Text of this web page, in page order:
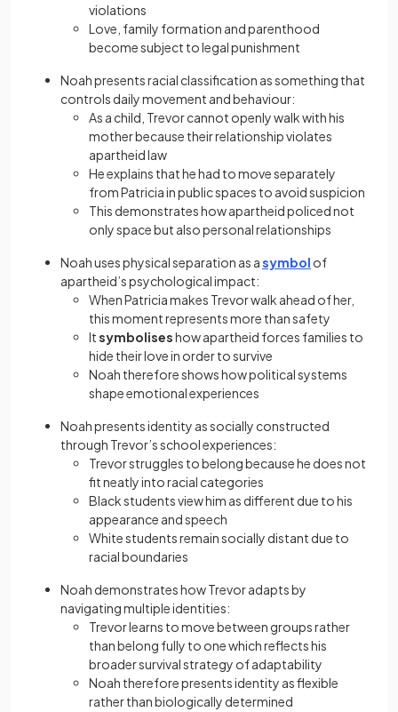
violations
Love, family formation and parenthood
become subject to legal punishment
Noah presents racial classification as something that
controls daily movement and behaviour:
As a child, Trevor cannot openly walk with his
mother because their relationship violates
apartheid law
He explains that he had to move separately
from Patricia in public spaces to avoid suspicion
This demonstrates how apartheid policed not
only space but also personal relationships
Noah uses physical separation as asymbol of
apartheid’s psychological impact:
When Patricia makes Trevor walk ahead of her,
this moment represents more than safety
Itsymboliseshow apartheid forces families to
hide their love in order to survive
Noah therefore shows how political systems
shape emotional experiences
Noah presents identity as socially constructed
through Trevor’s school experiences:
Trevor struggles to belong because he does not
fit neatly into racial categories
Black students view him as different due to his
appearance and speech
White students remain socially distant due to
racial boundaries
Noah demonstrates how Trevor adapts by
navigating multiple identities:
Trevor learns to move between groups rather
than belong fully to one which reflects his
broader survival strategy of adaptability
Noah therefore presents identity as flexible
rather than biologically determined